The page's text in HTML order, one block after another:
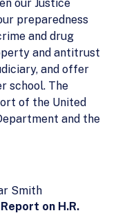
our Justice
preparedness
and drug
and antitrust
and offer
school. The
of the United
and the
Smith
on H.R.